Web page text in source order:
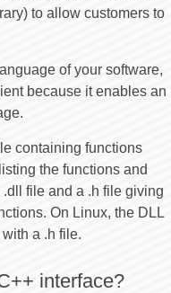
to allow customers to
of your software,
because it enables an
containing functions
the functions and
file and a .h file giving
On Linux, the DLL
a .h file.
interface?